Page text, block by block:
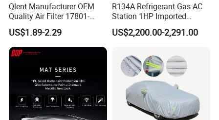
Qlent Manufacturer OEM
Quality Air Filter 17801-
45031 1780145031
US$1.89-2.29
R134A Refrigerant Gas AC
Station 1HP Imported
Compressor Refrigerant
Recovery Recycling
US$2,200.00-2,291.00